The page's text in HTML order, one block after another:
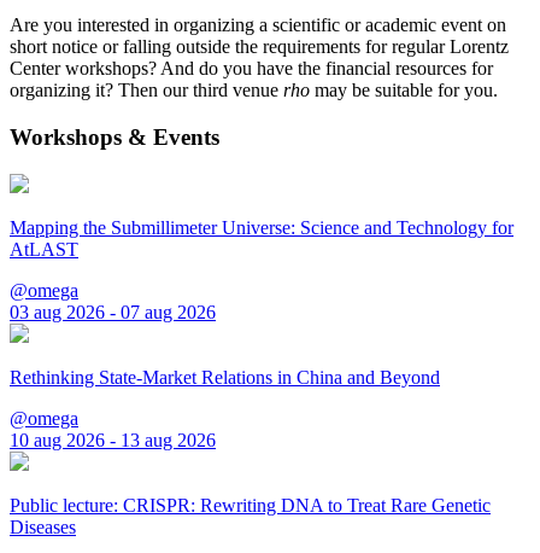
Are you interested in organizing a scientific or academic event on
short notice or falling outside the requirements for regular Lorentz
Center workshops? And do you have the financial resources for
organizing it? Then our third venue rho may be suitable for you.
Workshops & Events
Mapping the Submillimeter Universe: Science and Technology for
AtLAST
@omega
03 aug 2026 - 07 aug 2026
Rethinking State-Market Relations in China and Beyond
@omega
10 aug 2026 - 13 aug 2026
Public lecture: CRISPR: Rewriting DNA to Treat Rare Genetic
Diseases